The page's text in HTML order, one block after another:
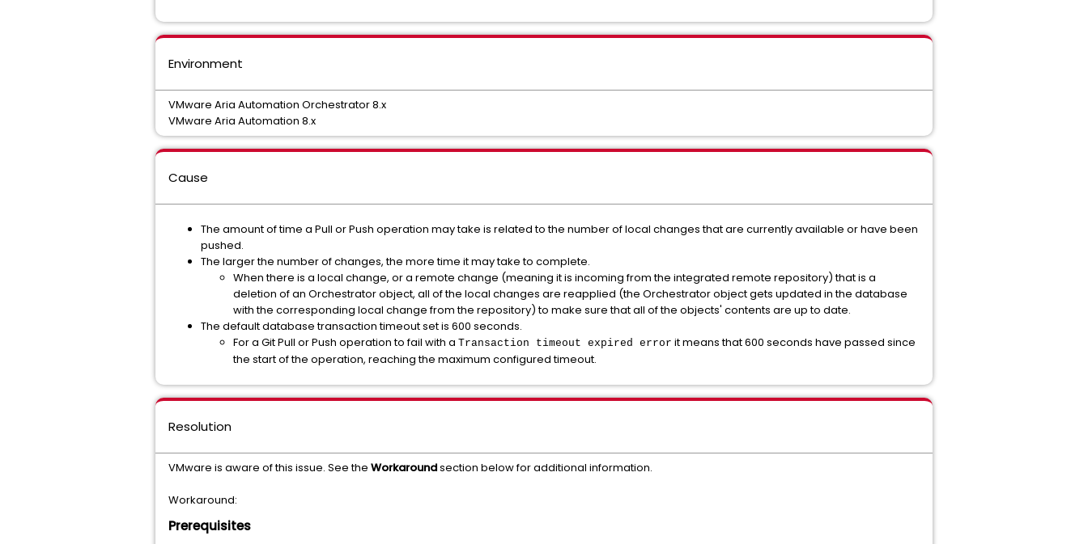
Environment
VMware Aria Automation Orchestrator 8.x
VMware Aria Automation 8.x
Cause
The amount of time a Pull or Push operation may take is related to the number of local changes that are currently available or have been
pushed.
The larger the number of changes, the more time it may take to complete.
When there is a local change, or a remote change (meaning it is incoming from the integrated remote repository) that is a
deletion of an Orchestrator object, all of the local changes are reapplied (the Orchestrator object gets updated in the database
with the corresponding local change from the repository) to make sure that all of the objects' contents are up to date.
The default database transaction timeout set is 600 seconds.
For a Git Pull or Push operation to fail with a Transaction timeout expired error it means that 600 seconds have passed since
the start of the operation, reaching the maximum configured timeout.
Resolution
VMware is aware of this issue. See the Workaroundsection below for additional information.
Workaround:
Prerequisites